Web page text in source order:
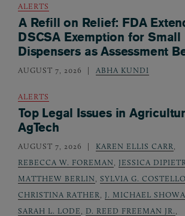
ALERTS
A Refill on Relief: FDA
DSCSA Exemption for Small
Dispensers as Assessment
AUGUST 7, 2026 ABHA KUNDI
ALERTS
Top Legal Issues in
AgTech
AUGUST 7, 2026 KAREN ELLIS CARR
REBECCA W. FOREMAN
JESSICA
MATTHEW BERLIN
SYLVIA G.
CHRISTINA RATHER
J. MICHAEL
SARAH L. LODE
D. REED FREEMAN JR.